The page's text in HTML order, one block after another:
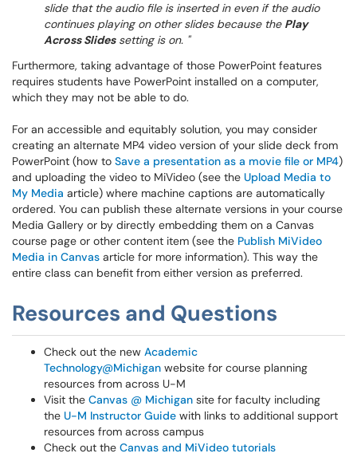
slide that the audio file is inserted in even if the audio
continues playing on other slides because the Play
Across Slidessetting is on. "
Furthermore, taking advantage of those PowerPoint features
requires students have PowerPoint installed on a computer,
which they may not be able to do.
For an accessible and equitably solution, you may consider
creating an alternate MP4 video version of your slide deck from
PowerPoint (how to Save a presentation as a movie file or MP4)
and uploading the video to MiVideo (see the Upload Media to
My Media article) where machine captions are automatically
ordered. You can publish these alternate versions in your course
Media Gallery or by directly embedding them on a Canvas
course page or other content item (see the Publish MiVideo
Media in Canvas article for more information). This way the
entire class can benefit from either version as preferred.
Resources and Questions
Check out the new Academic
Technology@Michigan website for course planning
resources from across U-M
Visit the Canvas @ Michigan site for faculty including
the U-M Instructor Guide with links to additional support
resources from across campus
Check out the Canvas and MiVideo tutorials